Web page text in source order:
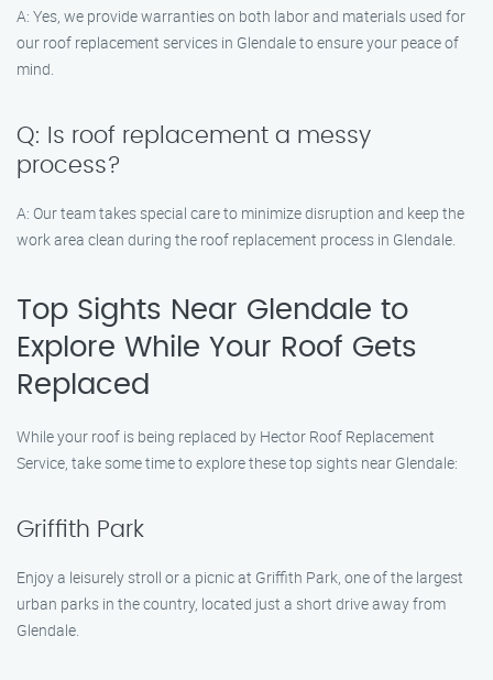
A: Yes, we provide warranties on both labor and materials used for
our roof replacement services in Glendale to ensure your peace of
mind.
Q: Is roof replacement a messy
process?
A: Our team takes special care to minimize disruption and keep the
work area clean during the roof replacement process in Glendale.
Top Sights Near Glendale to
Explore While Your Roof Gets
Replaced
While your roof is being replaced by Hector Roof Replacement
Service, take some time to explore these top sights near Glendale:
Griffith Park
Enjoy a leisurely stroll or a picnic at Griffith Park, one of the largest
urban parks in the country, located just a short drive away from
Glendale.